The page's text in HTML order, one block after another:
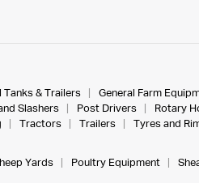
Tanks & Trailers
General Farm
Slashers Post Drivers
Rotary
Tractors Trailers
Tyres and
Yards Poultry Equipment